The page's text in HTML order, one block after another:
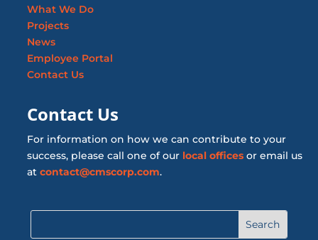
What We Do
Projects
News
Employee Portal
Contact Us
Contact Us
For information on how we can contribute to your
success, please call one of our local officesor email us
at contact@cmscorp.com.